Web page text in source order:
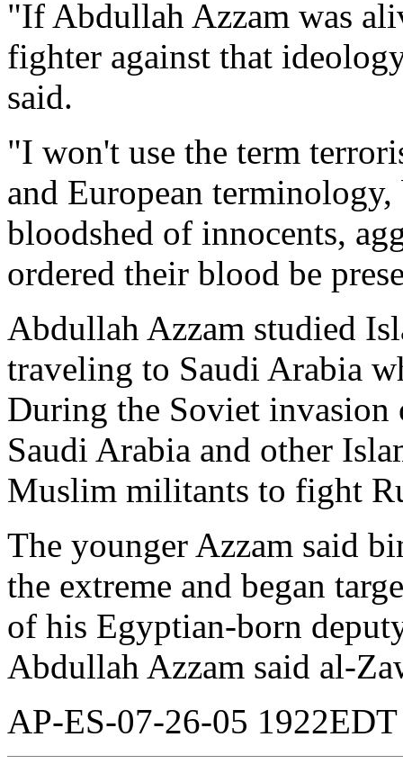
"If Abdullah Azzam was
fighter against that
said.
"I won't use the term
and European
bloodshed of innocents,
ordered their blood be
Abdullah Azzam studied
traveling to Saudi Arabia
During the Soviet invasion
Saudi Arabia and other
Muslim militants to fight
The younger Azzam said
the extreme and began
of his Egyptian-born
Abdullah Azzam said al-
AP-ES-07-26-05 1922EDT